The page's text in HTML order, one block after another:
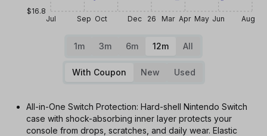
Jul Sep Oct Dec 26 Mar Apr May Jun Aug
$16.8
1m 3m 6m 12m All
With Coupon New Used
All-in-One Switch Protection: Hard-shell Nintendo Switch
case with shock-absorbing inner layer protects your
console from drops, scratches, and daily wear. Elastic